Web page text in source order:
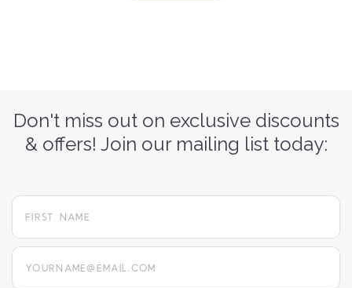
Don't miss out on exclusive discounts
& offers! Join our mailing list today:
yourname@email.com